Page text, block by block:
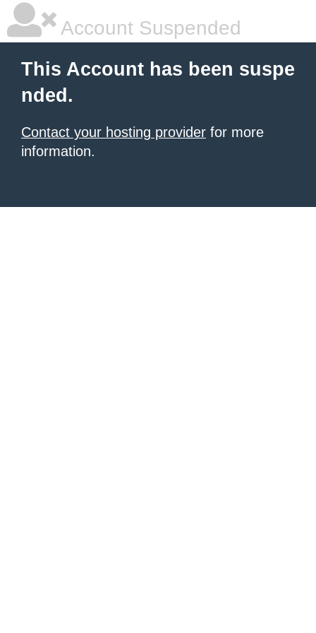
Account Suspended
This Account has been suspe
nded.
Contact your hosting provider for more
information.